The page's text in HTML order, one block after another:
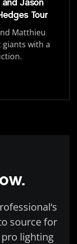
Jason
Tour
Matthieu
with a
source for
lighting